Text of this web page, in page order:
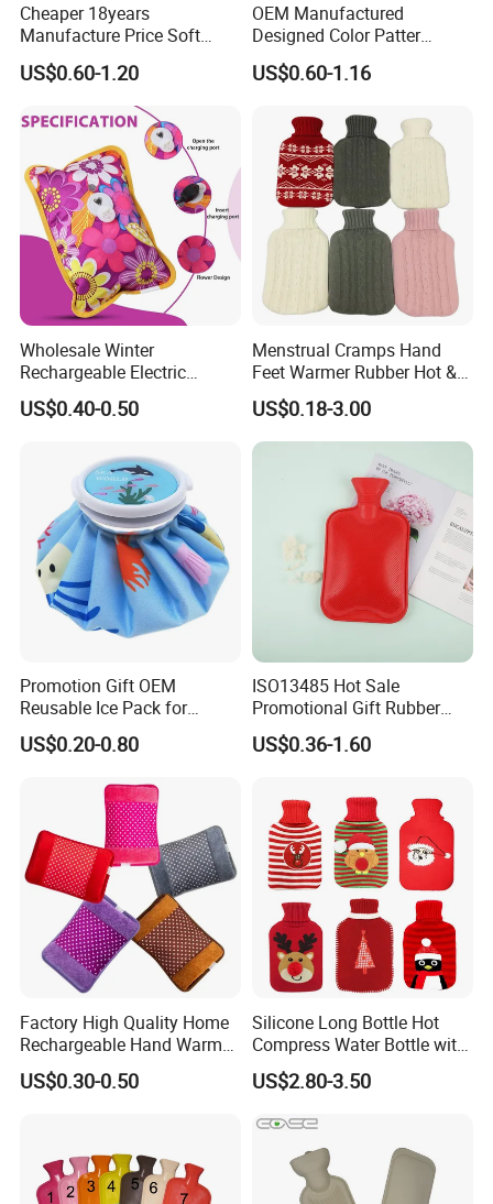
Cheaper 18years
Manufacture Price Soft
Warm Fashion Hand
Warmer Warmming Cover
Pack Electric PVC Silicone
Natural Rubber Relaxing
2000ml 2L Hot Water Bottle
Bag
US$0.60-1.20
OEM Manufactured
Designed Color Patter
Winter Hot Water Bag
US$0.60-1.16
Wholesale Winter
Rechargeable Electric
Rubber Hot Water Bag for
Hand Foot Warming
US$0.40-0.50
Menstrual Cramps Hand
Feet Warmer Rubber Hot &
Cold Therapy Water Bottle
Bag
US$0.18-3.00
Promotion Gift OEM
Reusable Ice Pack for
Women Men Pain Relief for
Festival Gift
US$0.20-0.80
ISO13485 Hot Sale
Promotional Gift Rubber
Hand Warmer
US$0.36-1.60
Factory High Quality Home
Rechargeable Hand Warmer
Heat Pack Electric Hot
Water Bag
US$0.30-0.50
Silicone Long Bottle Hot
Compress Water Bottle with
Knitted Cover
US$2.80-3.50